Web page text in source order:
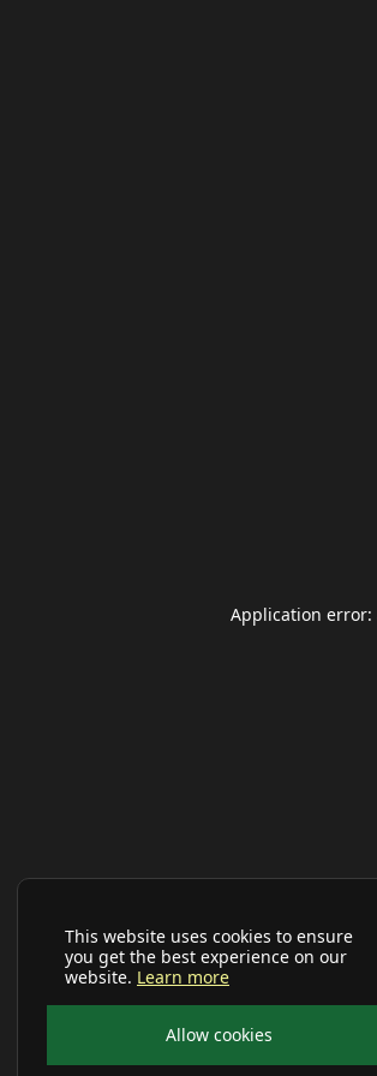
This website uses cookies to ensure
you get the best experience on our
website. Learn more
Allow cookies
Application error: